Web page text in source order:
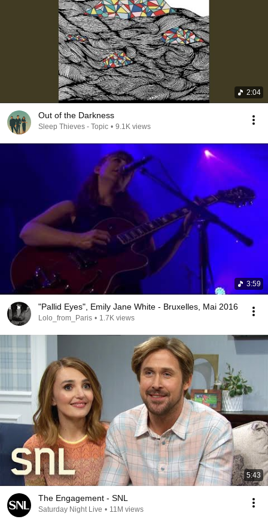
2:04
Out of the Darkness
Sleep Thieves - Topic • 9.1K views
3:59
"Pallid Eyes", Emily Jane White - Bruxelles, Mai 2016
Lolo_from_Paris • 1.7K views
5:43
The Engagement - SNL
Saturday Night Live • 11M views